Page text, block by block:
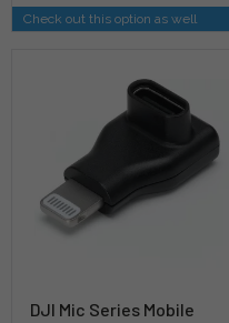
Check out this option as well
DJI Mic Series Mobile